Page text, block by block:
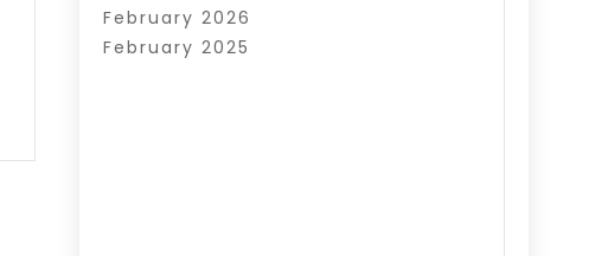
February 2026
February 2025